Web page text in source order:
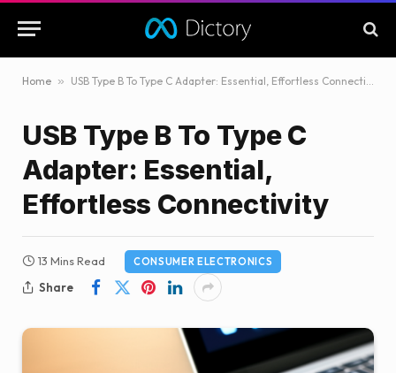
Home » USB Type B To Type C Adapter: Essential, Effortless Connectivity
USB Type B To Type C
Adapter: Essential,
Effortless Connectivity
13 Mins Read CONSUMER ELECTRONICS
Share